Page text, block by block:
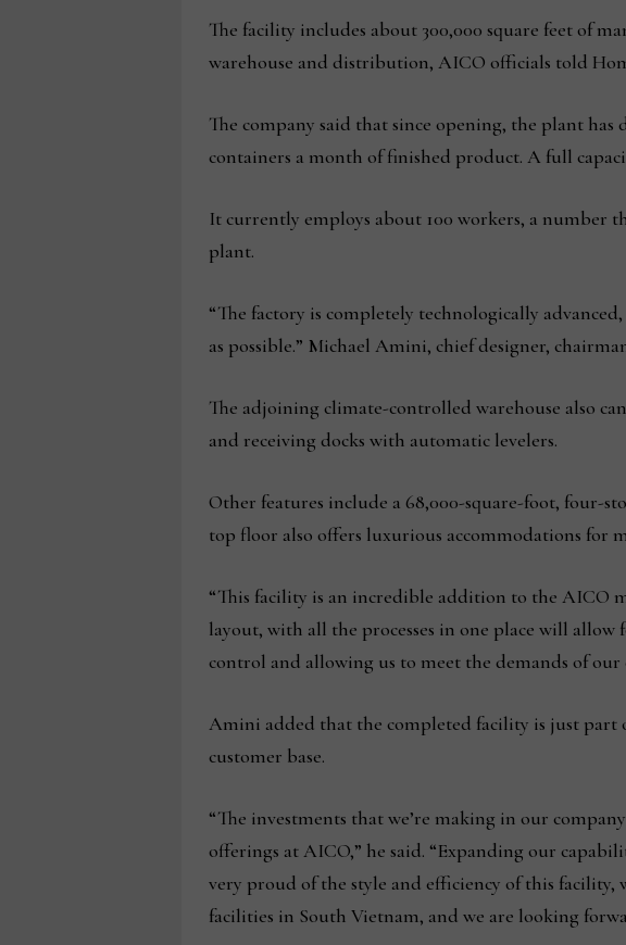
The facility includes about 300,000 square feet of
warehouse and distribution, AICO officials told
The company said that since opening, the plant
containers a month of finished product. A full
It currently employs about 100 workers, a number
plant.
“The factory is completely technologically
as possible.” Michael Amini, chief designer,
The adjoining climate-controlled warehouse also
and receiving docks with automatic levelers.
Other features include a 68,000-square-foot, four-
top floor also offers luxurious accommodations for
“This facility is an incredible addition to the AICO
layout, with all the processes in one place will
control and allowing us to meet the demands of our
Amini added that the completed facility is just part
customer base.
“The investments that we’re making in our
offerings at AICO,” he said. “Expanding our
very proud of the style and efficiency of this
facilities in South Vietnam, and we are looking